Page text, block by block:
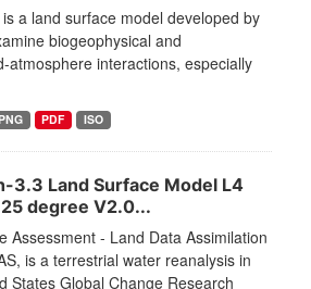
a land surface model developed by
biogeophysical and
atmosphere interactions, especially
PDF ISO
3.3 Land Surface Model L4
degree V2.0...
Assessment - Land Data Assimilation
is a terrestrial water reanalysis in
States Global Change Research